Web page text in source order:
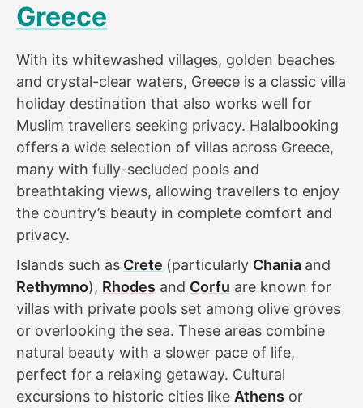
Greece
With its whitewashed villages, golden beaches
and crystal-clear waters, Greece is a classic villa
holiday destination that also works well for
Muslim travellers seeking privacy. Halalbooking
offers a wide selection of villas across Greece,
many with fully-secluded pools and
breathtaking views, allowing travellers to enjoy
the country’s beauty in complete comfort and
privacy.
Islands such as Crete (particularly Chania and
Rethymno), Rhodes and Corfu are known for
villas with private pools set among olive groves
or overlooking the sea. These areas combine
natural beauty with a slower pace of life,
perfect for a relaxing getaway. Cultural
excursions to historic cities like Athens or